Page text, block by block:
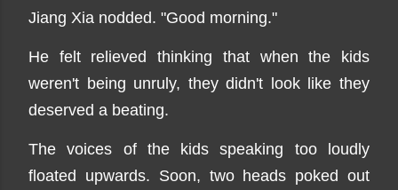
Jiang Xia nodded. "Good morning."
He felt relieved thinking that when the kids
weren't being unruly, they didn't look like they
deserved a beating.
The voices of the kids speaking too loudly
floated upwards. Soon, two heads poked out